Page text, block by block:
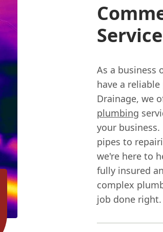
As a business
have a
Drainage, we
plumbing
your
pipes to
we're here to
fully insured
complex
job done right.